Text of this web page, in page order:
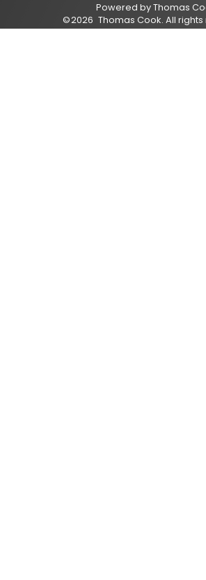
Powered byThomas
©2026 Thomas Cook. All